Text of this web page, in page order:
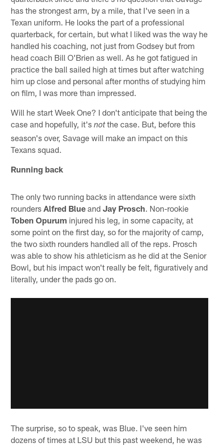
has the strongest arm, by a mile, that I've seen in a
Texan uniform. He looks the part of a professional
quarterback, for certain, but what I liked was the way he
handled his coaching, not just from Godsey but from
head coach Bill O'Brien as well. As he got fatigued in
practice the ball sailed high at times but after watching
him up close and personal after months of studying him
on film, I was more than impressed.
Will he start Week One? I don't anticipate that being the
case and hopefully, it'snotthe case. But, before this
season's over, Savage will make an impact on this
Texans squad.
Running back
The only two running backs in attendance were sixth
roundersAlfred Blue andJay Prosch. Non-rookie
Toben Opurum injured his leg, in some capacity, at
some point on the first day, so for the majority of camp,
the two sixth rounders handled all of the reps. Prosch
was able to show his athleticism as he did at the Senior
Bowl, but his impact won't really be felt, figuratively and
literally, under the pads go on.
The surprise, so to speak, was Blue. I've seen him
dozens of times at LSU but this past weekend, he was